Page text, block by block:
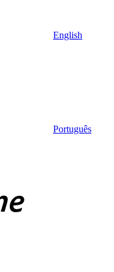
English
Português